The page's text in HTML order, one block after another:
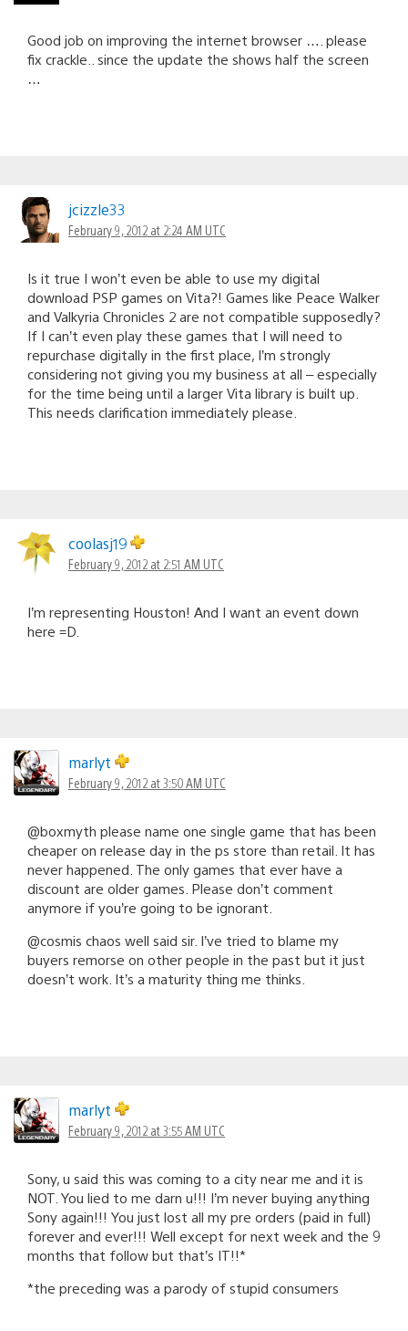
Good job on improving the internet browser …. please
fix crackle.. since the update the shows half the screen
jcizzle33
February 9, 2012 at 2:24 AM UTC
Is it true I won’t even be able to use my digital
download PSP games on Vita?! Games like Peace Walker
and Valkyria Chronicles 2 are not compatible supposedly?
If I can’t even play these games that I will need to
repurchase digitally in the first place, I’m strongly
considering not giving you my business at all – especially
for the time being until a larger Vita library is built up.
This needs clarification immediately please.
coolasj19
February 9, 2012 at 2:51 AM UTC
I’m representing Houston! And I want an event down
here =D.
marlyt
February 9, 2012 at 3:50 AM UTC
@boxmyth please name one single game that has been
cheaper on release day in the ps store than retail. It has
never happened. The only games that ever have a
discount are older games. Please don’t comment
anymore if you’re going to be ignorant.
@cosmis chaos well said sir. I’ve tried to blame my
buyers remorse on other people in the past but it just
doesn’t work. It’s a maturity thing me thinks.
marlyt
February 9, 2012 at 3:55 AM UTC
Sony, u said this was coming to a city near me and it is
NOT. You lied to me darn u!!! I’m never buying anything
Sony again!!! You just lost all my pre orders (paid in full)
forever and ever!!! Well except for next week and the 9
months that follow but that’s IT!!*
*the preceding was a parody of stupid consumers